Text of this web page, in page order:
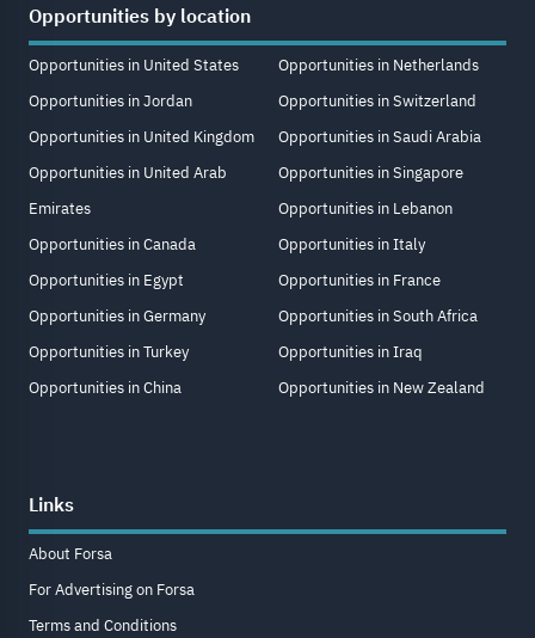
Opportunities by location
Opportunities in United States
Opportunities in Jordan
Opportunities in United Kingdom
Opportunities in United Arab
Emirates
Opportunities in Canada
Opportunities in Egypt
Opportunities in Germany
Opportunities in Turkey
Opportunities in China
Opportunities in Netherlands
Opportunities in Switzerland
Opportunities in Saudi Arabia
Opportunities in Singapore
Opportunities in Lebanon
Opportunities in Italy
Opportunities in France
Opportunities in South Africa
Opportunities in Iraq
Opportunities in New Zealand
Links
About Forsa
For Advertising on Forsa
Terms and Conditions